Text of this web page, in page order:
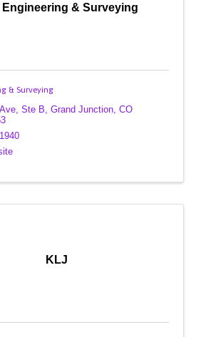
Engineering & Surveying
& Surveying
Ste B, Grand Junction, CO
KLJ